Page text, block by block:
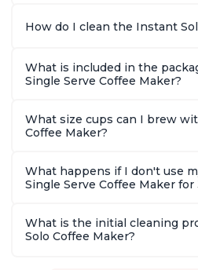
How do I clean the Instant
What is included in the
Single Serve Coffee Maker?
What size cups can I brew
Coffee Maker?
What happens if I don't use
Single Serve Coffee Maker
What is the initial cleaning
Solo Coffee Maker?